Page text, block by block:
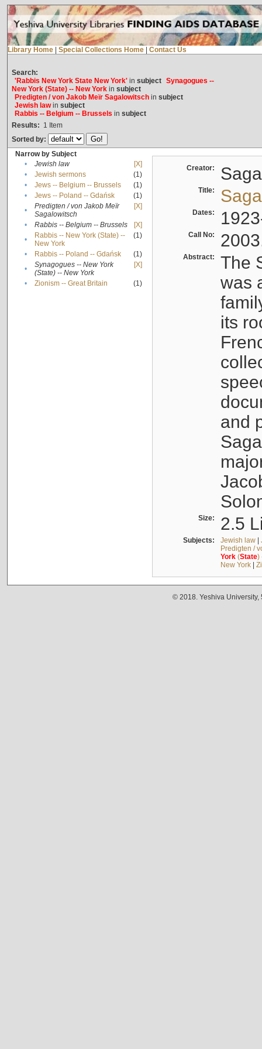
Library Home Special Collections Home Contact Us
Search:
'Rabbis New York State New York'in subject Synagogues --
New York (State) -- New Yorkin subject
Predigten / von Jakob Meïr Sagalowitschin subject
Jewish lawin subject
Rabbis -- Belgium -- Brussels in subject
Results: 1 Item
Sorted by:
Narrow by Subject
•
Jewish law
[X]
•
Jewish sermons
(1)
•
Jews -- Belgium -- Brussels
(1)
•
Jews -- Poland -- Gdańsk
(1)
•
Predigten / von Jakob Meïr
Sagalowitsch
[X]
• Rabbis -- Belgium -- Brussels
[X]
•
Rabbis -- New York (State) --
New York
(1)
• Rabbis -- Poland -- Gdańsk
(1)
•
Synagogues -- New York
(State) -- New York
[X]
• Zionism -- Great Britain (1)
Creator:
Title:
Dates:
Call No:
Abstract:
The
was
its
and
Size: 2.5
Subjects: Jewish law|
Predigten /
York(State)
New York|
© 2018. Yeshiva University,